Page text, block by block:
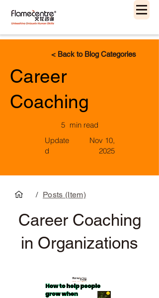
< Back to Blog Categories
Career
Coaching
5 min read
Update
d
Nov 10,
2025
/ Posts (Item)
Career Coaching
in Organizations